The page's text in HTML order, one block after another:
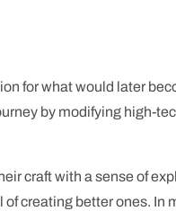
for what would later
by modifying high-
craft with a sense of
creating better ones. In